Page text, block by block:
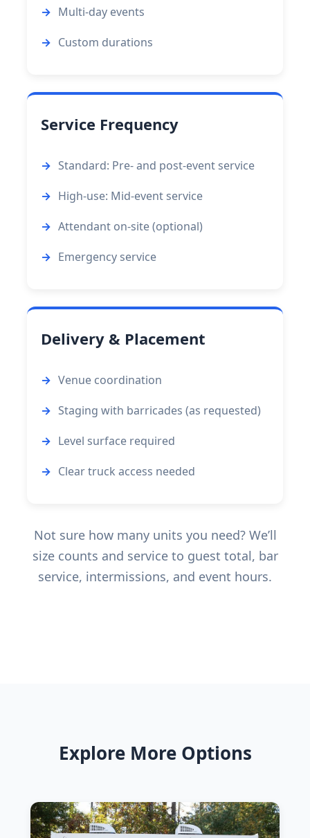
Multi-day events
Custom durations
Service Frequency
Standard: Pre- and post-event service
High-use: Mid-event service
Attendant on-site (optional)
Emergency service
Delivery & Placement
Venue coordination
Staging with barricades (as requested)
Level surface required
Clear truck access needed
Not sure how many units you need? We’ll
size counts and service to guest total, bar
service, intermissions, and event hours.
Explore More Options